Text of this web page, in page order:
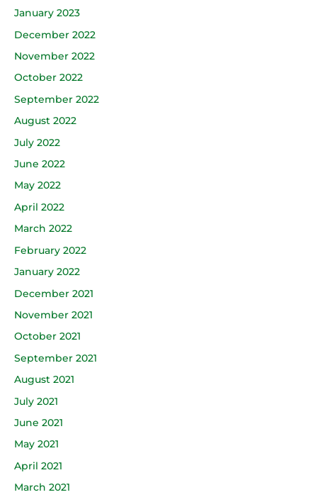
January 2023
December 2022
November 2022
October 2022
September 2022
August 2022
July 2022
June 2022
May 2022
April 2022
March 2022
February 2022
January 2022
December 2021
November 2021
October 2021
September 2021
August 2021
July 2021
June 2021
May 2021
April 2021
March 2021